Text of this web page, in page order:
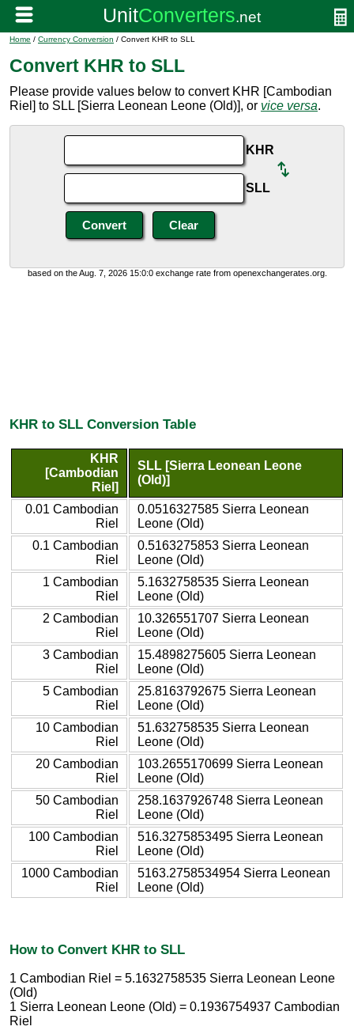
Home / Currency Conversion / Convert KHR to SLL
Convert KHR to SLL
Please provide values below to convert KHR [Cambodian
Riel] to SLL [Sierra Leonean Leone (Old)], or vice versa.
KHR
SLL
based on the Aug. 7, 2026 15:0:0 exchange rate from openexchangerates.org.
KHR to SLL Conversion Table
KHR
[Cambodian
Riel]
SLL [Sierra Leonean Leone
(Old)]
0.01 Cambodian
Riel
0.0516327585 Sierra Leonean
Leone (Old)
0.1 Cambodian
Riel
0.5163275853 Sierra Leonean
Leone (Old)
1 Cambodian
Riel
5.1632758535 Sierra Leonean
Leone (Old)
2 Cambodian
Riel
10.326551707 Sierra Leonean
Leone (Old)
3 Cambodian
Riel
15.4898275605 Sierra Leonean
Leone (Old)
5 Cambodian
Riel
25.8163792675 Sierra Leonean
Leone (Old)
10 Cambodian
Riel
51.632758535 Sierra Leonean
Leone (Old)
20 Cambodian
Riel
103.2655170699 Sierra Leonean
Leone (Old)
50 Cambodian
Riel
258.1637926748 Sierra Leonean
Leone (Old)
100 Cambodian
Riel
516.3275853495 Sierra Leonean
Leone (Old)
1000 Cambodian
Riel
5163.2758534954 Sierra Leonean
Leone (Old)
How to Convert KHR to SLL
1 Cambodian Riel = 5.1632758535 Sierra Leonean Leone
(Old)
1 Sierra Leonean Leone (Old) = 0.1936754937 Cambodian
Riel